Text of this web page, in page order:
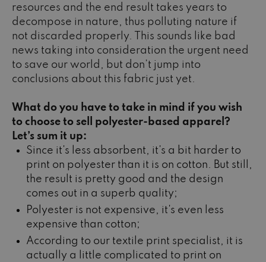
resources and the end result takes years to
decompose in nature, thus polluting nature if
not discarded properly. This sounds like bad
news taking into consideration the urgent need
to save our world, but don’t jump into
conclusions about this fabric just yet.
What do you have to take in mind if you wish
to choose to sell polyester-based apparel?
Let’s sum it up:
Since it's less absorbent, it's a bit harder to
print on polyester than it is on cotton. But still,
the result is pretty good and the design
comes out in a superb quality;
Polyester is not expensive, it's even less
expensive than cotton;
According to our textile print specialist, it is
actually a little complicated to print on